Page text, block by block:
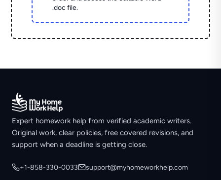
.doc file.
Expert homework help from verified academic writers.
Original work, clear policies, free covered revisions, and
support when a deadline is getting close.
+1-858-330-0033 support@myhomeworkhelp.com